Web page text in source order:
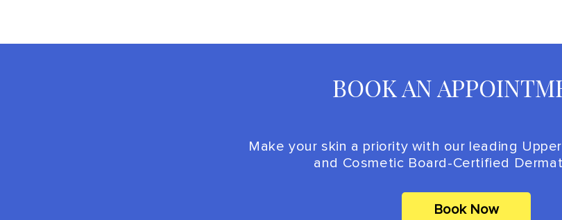
BOOK AN
Make your skin a priority with our leading
and Cosmetic Board-Certified
Book Now